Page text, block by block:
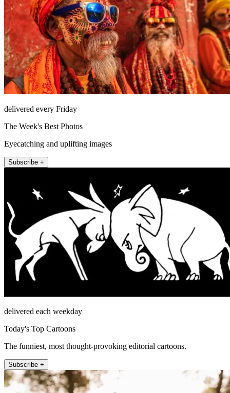
delivered every Friday
The Week's Best Photos
Eyecatching and uplifting images
Subscribe +
delivered each weekday
Today's Top Cartoons
The funniest, most thought-provoking editorial cartoons.
Subscribe +